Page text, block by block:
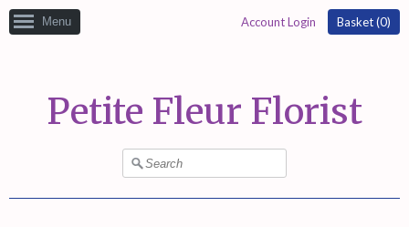
Menu Account Login Basket (0)
Petite Fleur Florist